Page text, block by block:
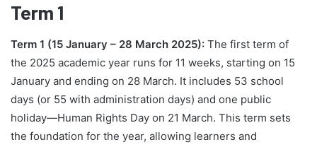
Term 1
Term 1 (15 January – 28 March 2025): The first term of
the 2025 academic year runs for 11 weeks, starting on 15
January and ending on 28 March. It includes 53 school
days (or 55 with administration days) and one public
holiday—Human Rights Day on 21 March. This term sets
the foundation for the year, allowing learners and